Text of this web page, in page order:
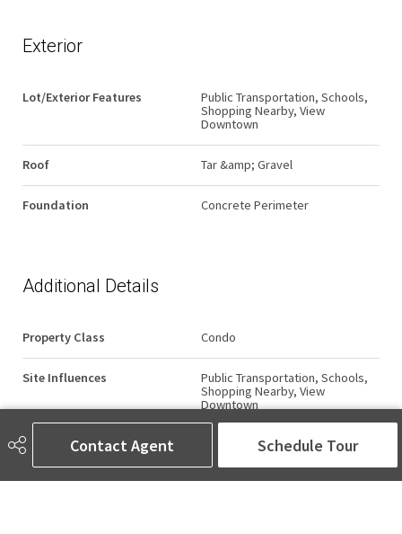
Contact Agent Schedule Tour
Exterior
Lot/Exterior Features
Public Transportation, Schools,
Shopping Nearby, View
Downtown
Roof Tar &amp; Gravel
Foundation Concrete Perimeter
Additional Details
Property Class Condo
Site Influences
Public Transportation, Schools,
Shopping Nearby, View
Downtown
Road Access
Last Updated 6/3/2026 22:6